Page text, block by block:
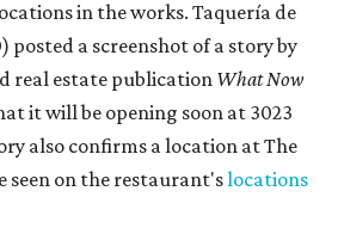
that fans are satisfied even without
you-know business model.
the charge on a new
on 6th Street, thought that build
of an undertaking, with an initial
first half of 2027."